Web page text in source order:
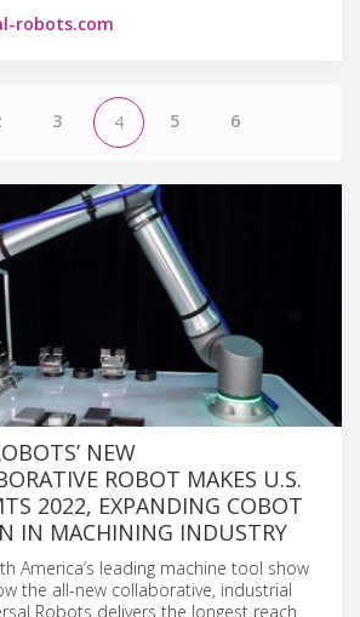
robots.com
3 4 5 6
NEW
ROBOT MAKES U.S.
2022, EXPANDING COBOT
IN MACHINING INDUSTRY
America’s leading machine tool show
the all-new collaborative, industrial
Robots delivers the longest reach